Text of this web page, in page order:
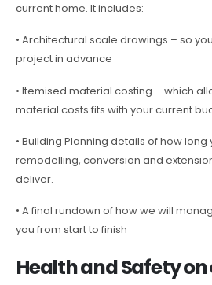
current home. It includes:
• Architectural scale drawings – so
project in advance
• Itemised material costing – which
material costs fits with your current
• Building Planning details of how
remodelling, conversion and
deliver.
• A final rundown of how we will
you from start to finish
Health and Safety